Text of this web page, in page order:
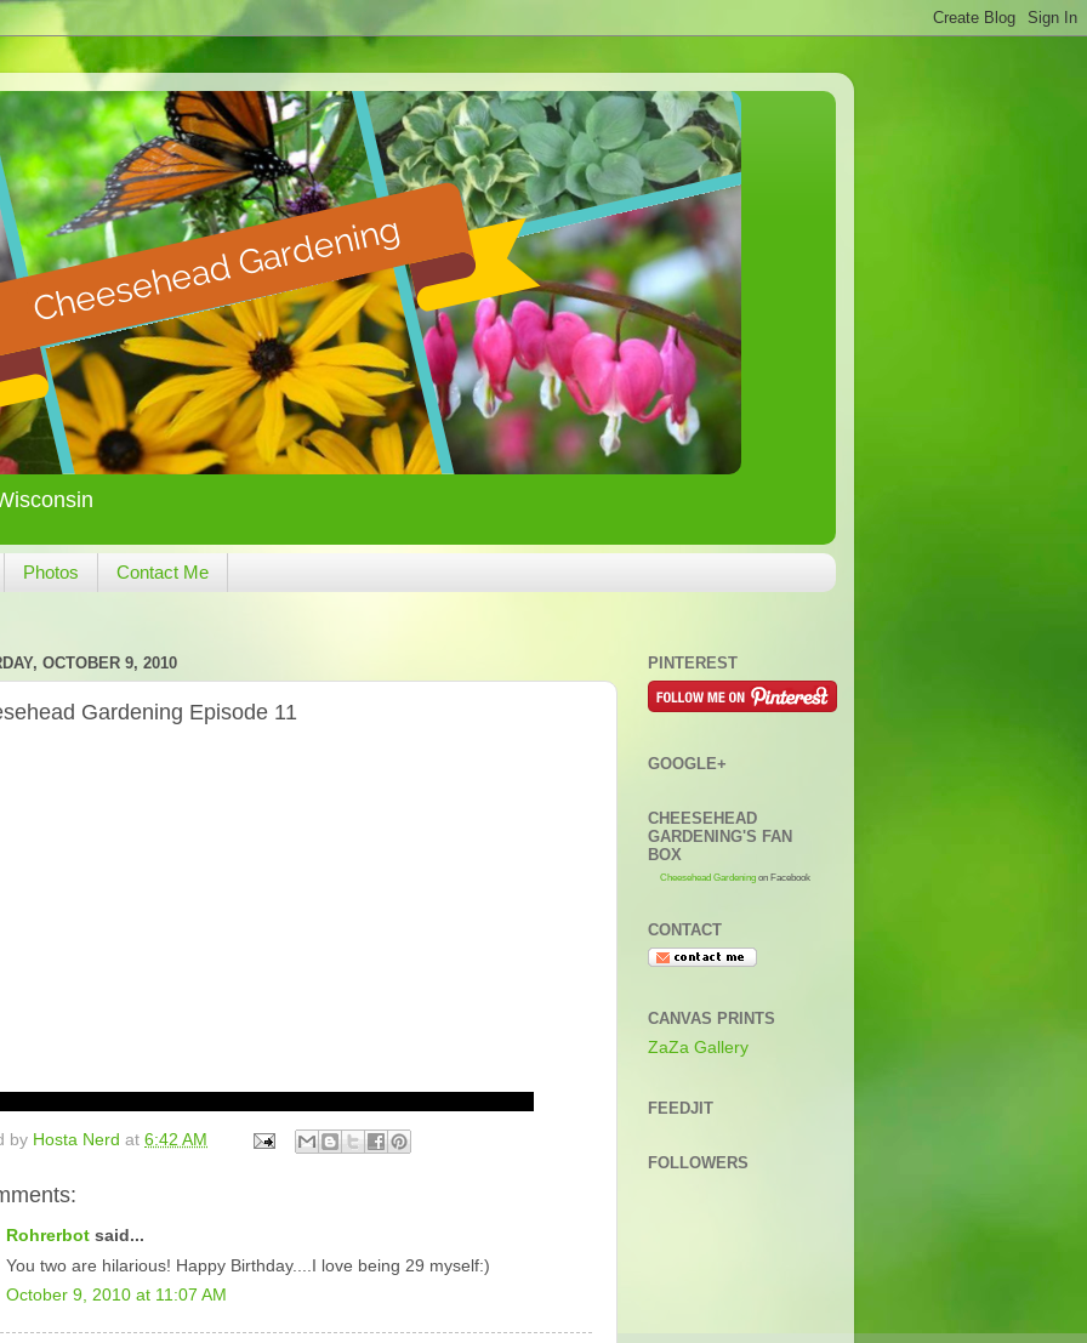
Photos Contact Me
OCTOBER 9, 2010
Gardening Episode 11
by Hosta Nerd at 6:42 AM
Rohrerbot said...
You two are hilarious! Happy Birthday....I love being 29 myself:)
October 9, 2010 at 11:07 AM
PINTEREST
GOOGLE+
CHEESEHEAD
GARDENING'S FAN
BOX
Cheesehead Gardening on Facebook
CONTACT
CANVAS PRINTS
ZaZa Gallery
FEEDJIT
FOLLOWERS